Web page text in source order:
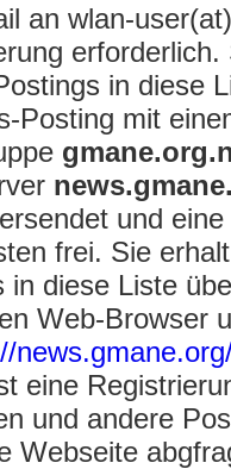
an wlan-
in diese
Posting mit
und
frei. Sie
in diese Liste
Web-Browser
eine
und andere
Webseite